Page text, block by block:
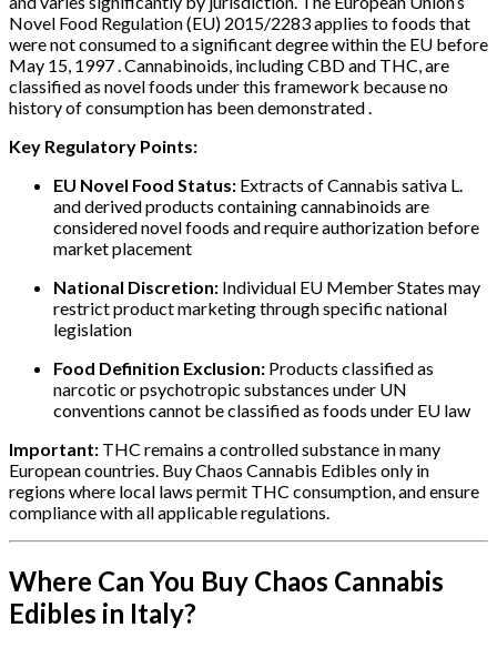
Novel Food Regulation (EU) 2015/2283 applies to foods that
were not consumed to a significant degree within the EU before
May 15, 1997 . Cannabinoids, including CBD and THC, are
classified as novel foods under this framework because no
history of consumption has been demonstrated .
Key Regulatory Points:
EU Novel Food Status: Extracts of Cannabis sativa L.
and derived products containing cannabinoids are
considered novel foods and require authorization before
market placement
National Discretion: Individual EU Member States may
restrict product marketing through specific national
legislation
Food Definition Exclusion: Products classified as
narcotic or psychotropic substances under UN
conventions cannot be classified as foods under EU law
Important: THC remains a controlled substance in many
European countries. Buy Chaos Cannabis Edibles only in
regions where local laws permit THC consumption, and ensure
compliance with all applicable regulations.
Where Can You Buy Chaos Cannabis
Edibles in Italy?